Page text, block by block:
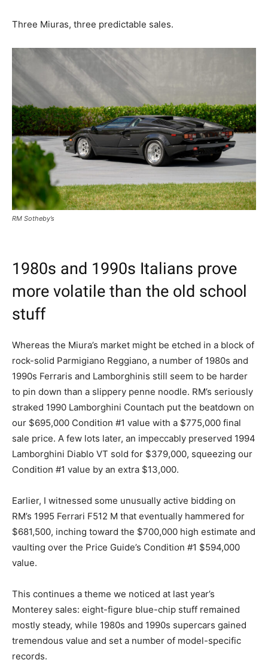
Three Miuras, three predictable sales.
RM Sotheby’s
1980s and 1990s Italians prove
more volatile than the old school
stuff
Whereas the Miura’s market might be etched in a block of
rock-solid Parmigiano Reggiano, a number of 1980s and
1990s Ferraris and Lamborghinis still seem to be harder
to pin down than a slippery penne noodle. RM’s seriously
straked 1990 Lamborghini Countach put the beatdown on
our $695,000 Condition #1 value with a $775,000 final
sale price. A few lots later, an impeccably preserved 1994
Lamborghini Diablo VT sold for $379,000, squeezing our
Condition #1 value by an extra $13,000.
Earlier, I witnessed some unusually active bidding on
RM’s 1995 Ferrari F512 M that eventually hammered for
$681,500, inching toward the $700,000 high estimate and
vaulting over the Price Guide’s Condition #1 $594,000
value.
This continues a theme we noticed at last year’s
Monterey sales: eight-figure blue-chip stuff remained
mostly steady, while 1980s and 1990s supercars gained
tremendous value and set a number of model-specific
records.